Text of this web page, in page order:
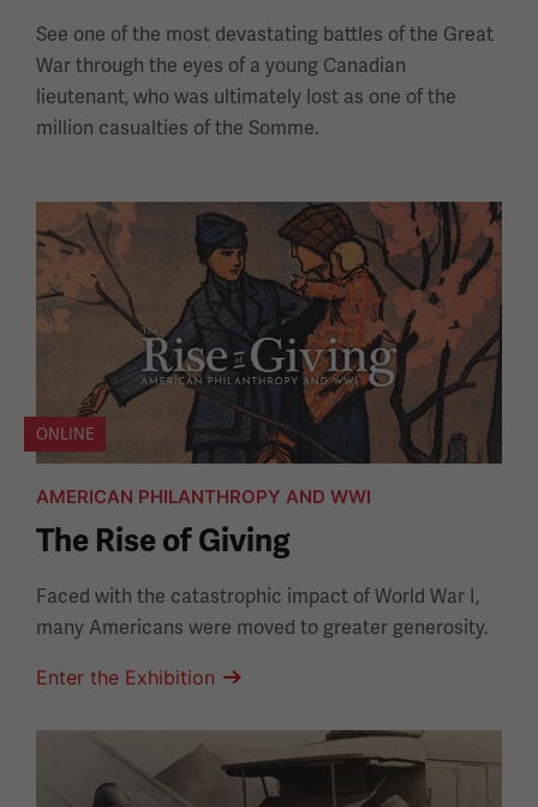
See one of the most devastating battles of the Great
War through the eyes of a young Canadian
lieutenant, who was ultimately lost as one of the
million casualties of the Somme.
ONLINE
AMERICAN PHILANTHROPY AND WWI
The Rise of Giving
Faced with the catastrophic impact of World War I,
many Americans were moved to greater generosity.
Enter the Exhibition